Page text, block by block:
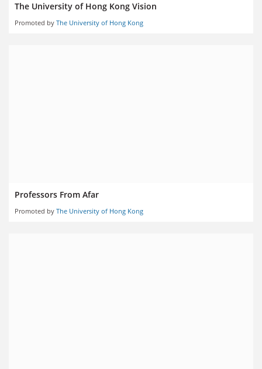
The University of Hong Kong Vision
Promoted by The University of Hong Kong
Professors From Afar
Promoted by The University of Hong Kong